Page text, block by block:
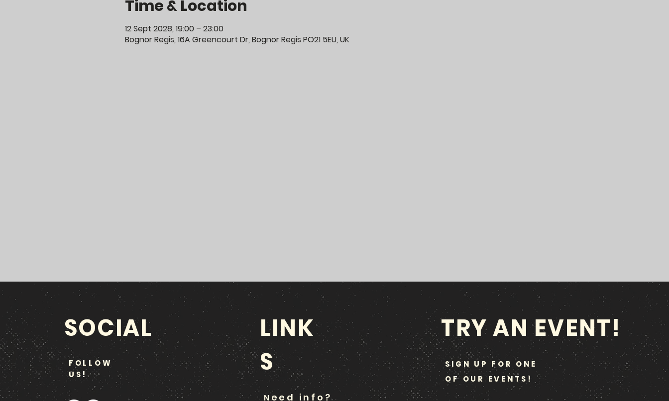
Time & Location
12 Sept 2028, 19:00 – 23:00
Bognor Regis, 16A Greencourt Dr, Bognor Regis PO21 5EU, UK
SOCIAL
FOLLOW
US!
LINK
S
N eed info?
TRY AN EVENT!
SIGN UP FOR ONE
OF OUR EVENTS!